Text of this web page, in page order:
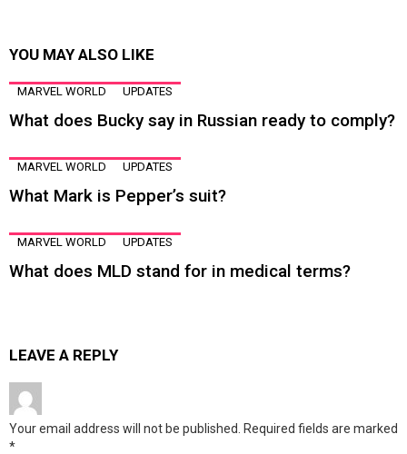
YOU MAY ALSO LIKE
MARVEL WORLD UPDATES
What does Bucky say in Russian ready to comply?
MARVEL WORLD UPDATES
What Mark is Pepper’s suit?
MARVEL WORLD UPDATES
What does MLD stand for in medical terms?
LEAVE A REPLY
Your email address will not be published. Required fields are marked
*